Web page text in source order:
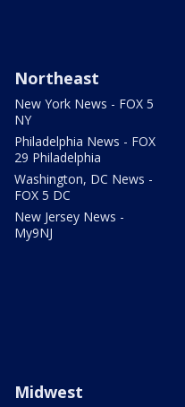
Northeast
New York News - FOX 5
NY
Philadelphia News - FOX
29 Philadelphia
Washington, DC News -
FOX 5 DC
New Jersey News -
My9NJ
Midwest